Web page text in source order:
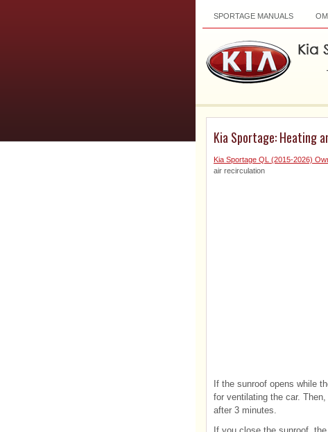
SPORTAGE MANUALS OM
Kia Sportage: Heating
Kia Sportage QL (2015-2026)
air recirculation
If the sunroof opens while
for ventilating the car.
after 3 minutes.